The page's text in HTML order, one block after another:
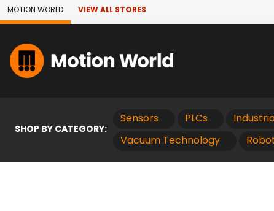
Skip to Main Content
MOTION WORLD VIEW ALL STORES
SHOP BY CATEGORY:
Sensors PLCs
Vacuum Technology